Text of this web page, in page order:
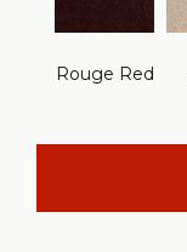
Rouge Red